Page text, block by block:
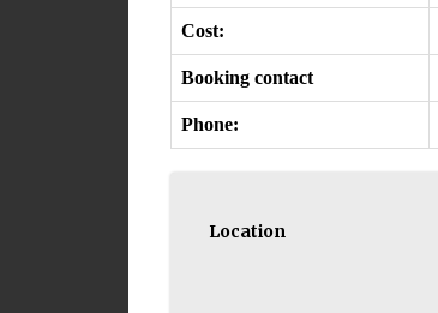
Cost:
Booking contact
Phone:
Location